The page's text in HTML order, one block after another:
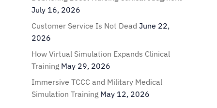
July 16, 2026
Customer Service Is Not Dead June 22,
2026
How Virtual Simulation Expands Clinical
Training May 29, 2026
Immersive TCCC and Military Medical
Simulation Training May 12, 2026